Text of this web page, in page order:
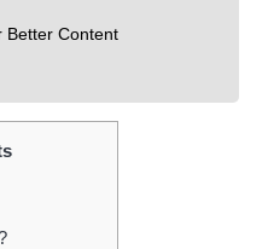
Better Content